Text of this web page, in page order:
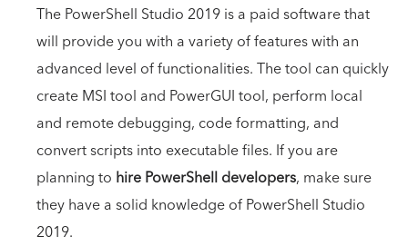
The PowerShell Studio 2019 is a paid software that
will provide you with a variety of features with an
advanced level of functionalities. The tool can quickly
create MSI tool and PowerGUI tool, perform local
and remote debugging, code formatting, and
convert scripts into executable files. If you are
planning to hire PowerShell developers, make sure
they have a solid knowledge of PowerShell Studio
2019.